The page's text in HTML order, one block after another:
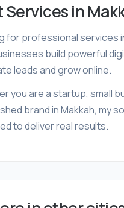
Services in
for professional services
build powerful
leads and grow online.
you are a startup, small
brand in Makkah, my
to deliver real results.